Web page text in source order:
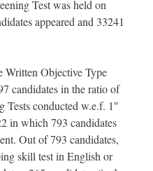
Test was held on
appeared and 33241
Written Objective Type
candidates in the ratio of
Tests conducted w.e.f. 1″
in which 793 candidates
Out of 793 candidates,
skill test in English or